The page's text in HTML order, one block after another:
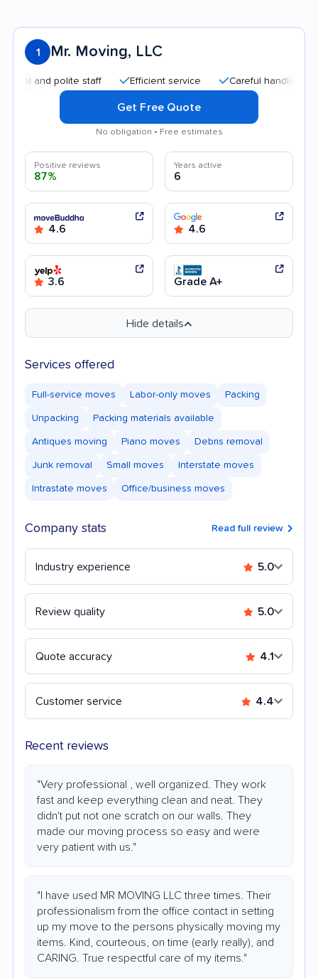
1 Mr. Moving, LLC
polite staff Efficient service Careful handling
Get Free Quote
No obligation • Free estimates
Positive reviews
87%
Years active
6
4.6 4.6
3.6 Grade A+
Hide details
Services offered
Full-service moves Labor-only moves Packing
Unpacking Packing materials available
Antiques moving Piano moves Debris removal
Junk removal Small moves Interstate moves
Intrastate moves Office/business moves
Company stats Read full review
Industry experience 5.0
Review quality 5.0
Quote accuracy 4.1
Customer service 4.4
Recent reviews
"Very professional , well organized. They work
fast and keep everything clean and neat. They
didn't put not one scratch on our walls. They
made our moving process so easy and were
very patient with us."
"I have used MR MOVING LLC three times. Their
professionalism from the office contact in setting
up my move to the persons physically moving my
items. Kind, courteous, on time (early really), and
CARING. True respectful care of my items."